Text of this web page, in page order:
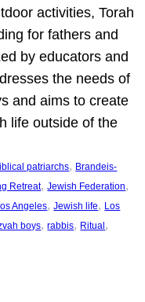
activities, Torah
for fathers and
by educators and
the needs of
and aims to create
life outside of the
patriarchs, Brandeis-
Retreat, Jewish Federation
Angeles, Jewish life, Los
boys, rabbis, Ritual